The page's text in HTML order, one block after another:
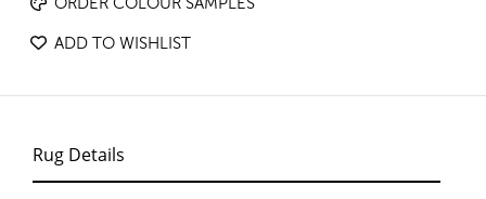
ORDER COLOUR SAMPLES
ADD TO WISHLIST
Rug Details